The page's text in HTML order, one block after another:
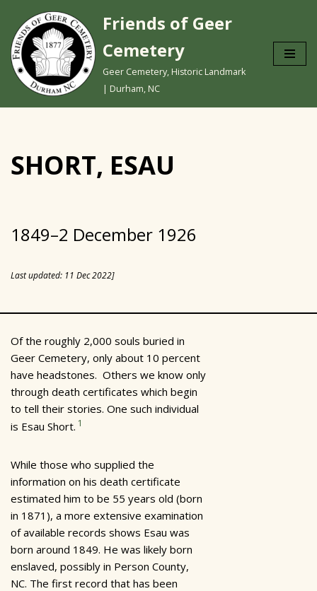
Skip
to
content
Friends of Geer
Cemetery
Geer Cemetery, Historic Landmark
| Durham, NC
SHORT, ESAU
1849–2 December 1926
Last updated: 11 Dec 2022]
Of the roughly 2,000 souls buried in
Geer Cemetery, only about 10 percent
have headstones. Others we know only
through death certificates which begin
to tell their stories. One such individual
is Esau Short. 1
While those who supplied the
information on his death certificate
estimated him to be 55 years old (born
in 1871), a more extensive examination
of available records shows Esau was
born around 1849. He was likely born
enslaved, possibly in Person County,
NC. The first record that has been